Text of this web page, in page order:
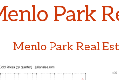
Park
Menlo Park Real